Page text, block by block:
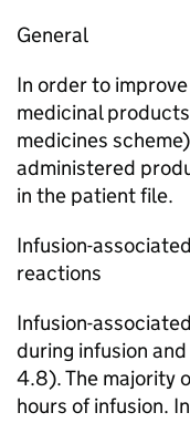
General
In order to
medicinal
medicines
administered
in the patient file.
Infusion-
reactions
Infusion-
during infusion
4.8). The majority
hours of infusion.